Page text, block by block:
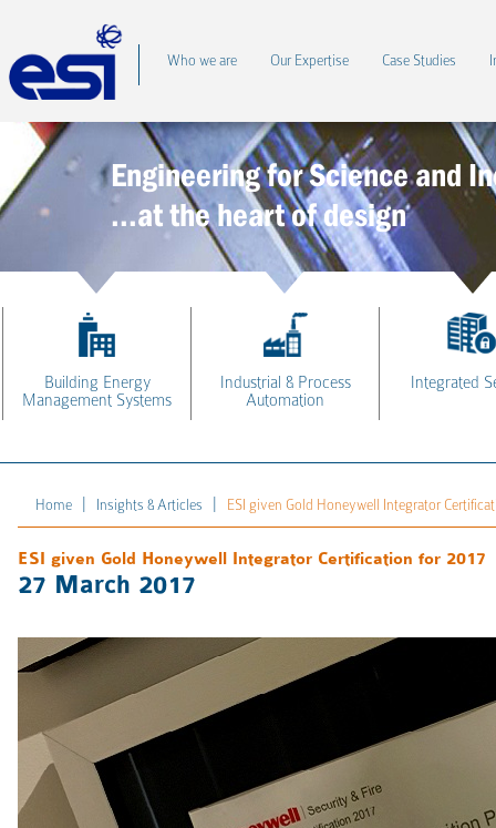
Who we are Our Expertise Case Studies
Engineering for Science and
...at the heart of design
Building Energy
Management Systems
Industrial & Process
Automation
Integrated
Home Insights & Articles ESI given Gold Honeywell Integrator
ESI given Gold Honeywell Integrator Certification for 2017
27 March 2017